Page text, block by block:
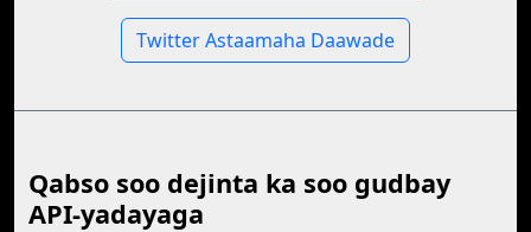
Twitter Astaamaha Daawade
Qabso soo dejinta ka soo gudbay
API-yadayaga